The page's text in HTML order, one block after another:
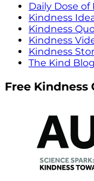
Daily Dose of
Kindness
Kindness
Kindness
Kindness
The Kind Blog
Free Kindness